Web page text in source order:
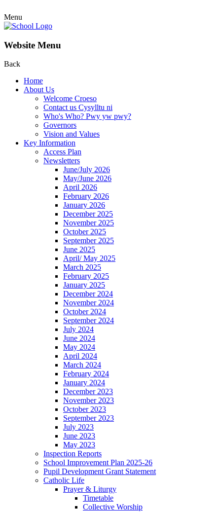
Menu
Website Menu
Back
Home
About Us
Welcome Croeso
Contact us Cysylltu ni
Who's Who? Pwy yw pwy?
Governors
Vision and Values
Key Information
Access Plan
Newsletters
June/July 2026
May/June 2026
April 2026
February 2026
January 2026
December 2025
November 2025
October 2025
September 2025
June 2025
April/ May 2025
March 2025
February 2025
January 2025
December 2024
November 2024
October 2024
September 2024
July 2024
June 2024
May 2024
April 2024
March 2024
February 2024
January 2024
December 2023
November 2023
October 2023
September 2023
July 2023
June 2023
May 2023
Inspection Reports
School Improvement Plan 2025-26
Pupil Development Grant Statement
Catholic Life
Prayer & Liturgy
Timetable
Collective Worship